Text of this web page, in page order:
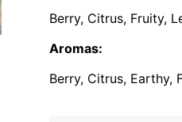
Berry, Citrus, Fruity,
Aromas:
Berry, Citrus, Earthy,